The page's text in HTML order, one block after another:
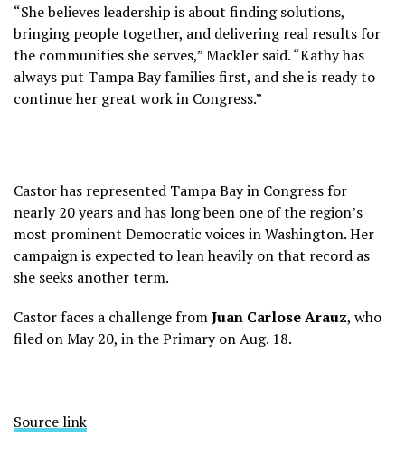
“She believes leadership is about finding solutions,
bringing people together, and delivering real results for
the communities she serves,” Mackler said. “Kathy has
always put Tampa Bay families first, and she is ready to
continue her great work in Congress.”
Castor has represented Tampa Bay in Congress for
nearly 20 years and has long been one of the region’s
most prominent Democratic voices in Washington. Her
campaign is expected to lean heavily on that record as
she seeks another term.
Castor faces a challenge fromJuan Carlose Arauz, who
filed on May 20, in the Primary on Aug. 18.
Source link